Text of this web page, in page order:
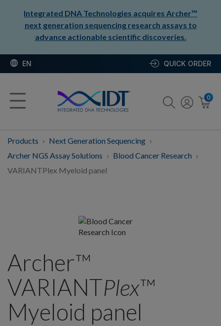
Integrated DNA Technologies acquires Archer™
next generation sequencing research assays to
advance actionable scientific discoveries.
EN QUICK ORDER
0
Products
Next Generation Sequencing
Archer NGS Assay Solutions
Blood Cancer Research
VARIANTPlex Myeloid panel
Archer™
VARIANTPlex™
Myeloid panel